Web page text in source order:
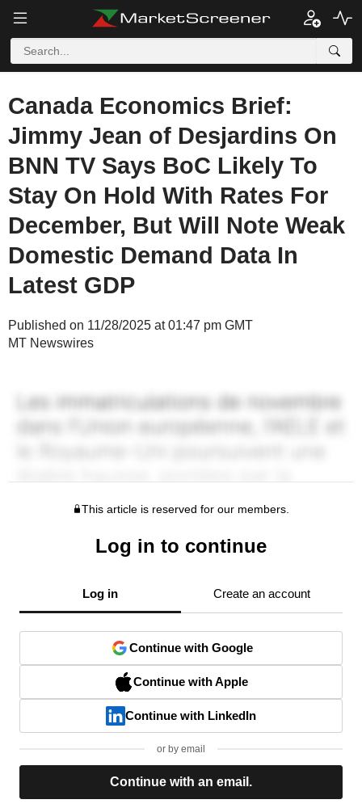
Canada Economics Brief:
Jimmy Jean of Desjardins On
BNN TV Says BoC Likely To
Stay On Hold With Rates For
December, But Will Note Weak
Domestic Demand Data In
Latest GDP
Published on 11/28/2025 at 01:47 pm GMT
MT Newswires
This article is reserved for our members.
Log in to continue
Log in Create an account
Continue with Google
Continue with Apple
Continue with LinkedIn
or by email
Continue with an email.